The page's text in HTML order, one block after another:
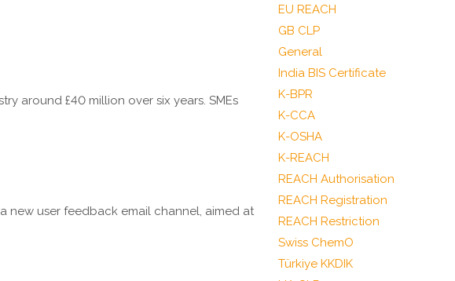
around £40 million over six years. SMEs
new user feedback email channel, aimed at
EU REACH
GB CLP
General
India BIS Certificate
K-BPR
K-CCA
K-OSHA
K-REACH
REACH Authorisation
REACH Registration
REACH Restriction
Swiss ChemO
Türkiye KKDIK